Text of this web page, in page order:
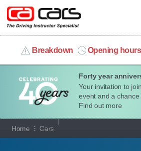
Forty year
Your invitation to
event and a chance
Find out more
Breakdown Opening hours
MY ACCOUNT
MANAGE MY VEHICLE
HOME
Home Cars
Our full range of cars